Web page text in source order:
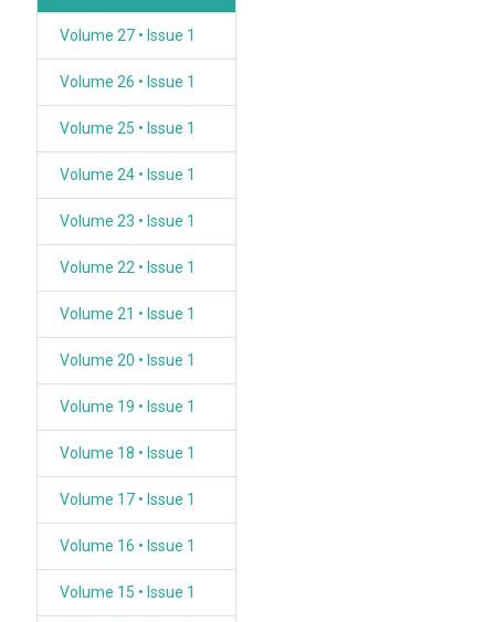
Volume 27 • Issue 1
Volume 26 • Issue 1
Volume 25 • Issue 1
Volume 24 • Issue 1
Volume 23 • Issue 1
Volume 22 • Issue 1
Volume 21 • Issue 1
Volume 20 • Issue 1
Volume 19 • Issue 1
Volume 18 • Issue 1
Volume 17 • Issue 1
Volume 16 • Issue 1
Volume 15 • Issue 1